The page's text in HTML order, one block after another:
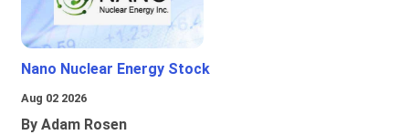
Nano Nuclear Energy Stock
Aug 02 2026
By Adam Rosen